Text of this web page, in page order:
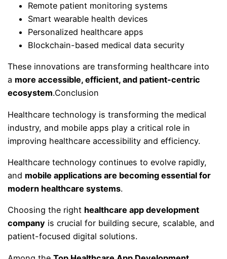
Remote patient monitoring systems
Smart wearable health devices
Personalized healthcare apps
Blockchain-based medical data security
These innovations are transforming healthcare into
a more accessible, efficient, and patient-centric
ecosystem.Conclusion
Healthcare technology is transforming the medical
industry, and mobile apps play a critical role in
improving healthcare accessibility and efficiency.
Healthcare technology continues to evolve rapidly,
and mobile applications are becoming essential for
modern healthcare systems.
Choosing the right healthcare app development
company is crucial for building secure, scalable, and
patient-focused digital solutions.